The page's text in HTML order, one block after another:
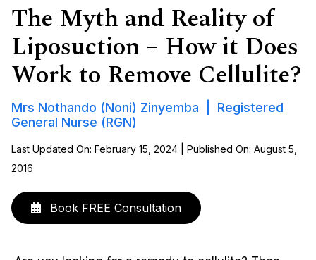
The Myth and Reality of
Liposuction – How it Does
Work to Remove Cellulite?
Mrs Nothando (Noni) Zinyemba | Registered
General Nurse (RGN)
Last Updated On: February 15, 2024 | Published On: August 5,
2016
Book FREE Consultation